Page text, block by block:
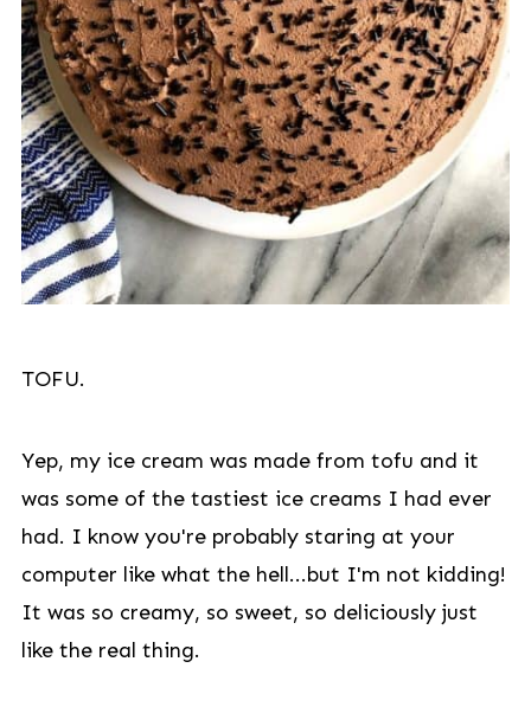
TOFU.
Yep, my ice cream was made from tofu and it
was some of the tastiest ice creams I had ever
had. I know you're probably staring at your
computer like what the hell...but I'm not kidding!
It was so creamy, so sweet, so deliciously just
like the real thing.